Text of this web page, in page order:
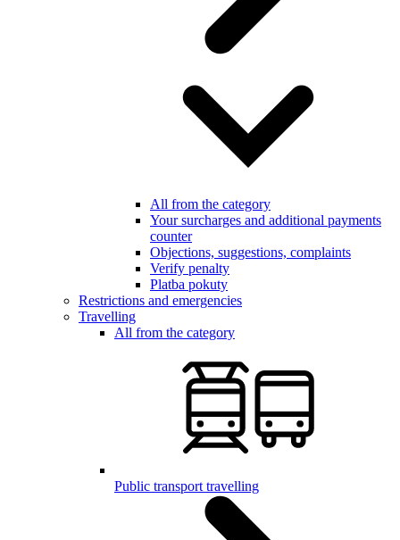
All from the category
Your surcharges and additional payments
counter
Objections, suggestions, complaints
Verify penalty
Platba pokuty
Restrictions and emergencies
Travelling
All from the category
Public transport travelling